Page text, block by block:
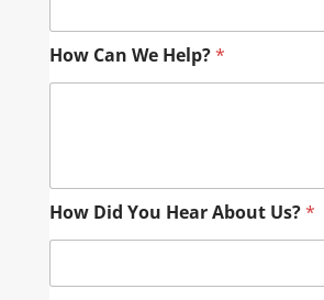
How Can We Help?*
How Did You Hear About Us?*